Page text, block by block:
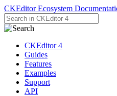
CKEditor Ecosystem
CKEditor 4
Guides
Features
Examples
Support
API